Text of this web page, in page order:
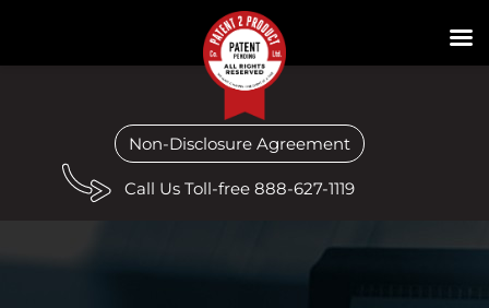
Non-Disclosure Agreement
Call Us Toll-free 888-627-1119